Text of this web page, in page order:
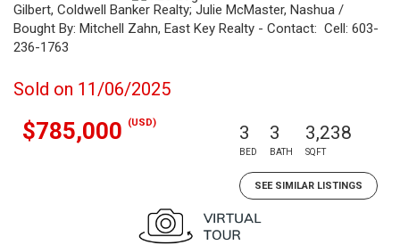
Gilbert, Coldwell Banker Realty; Julie McMaster, Nashua /
Bought By: Mitchell Zahn, East Key Realty - Contact: Cell: 603-
236-1763
Sold on 11/06/2025
$785,000 (USD) 3
BED
3
BATH
3,238
SQFT
SEE SIMILAR LISTINGS